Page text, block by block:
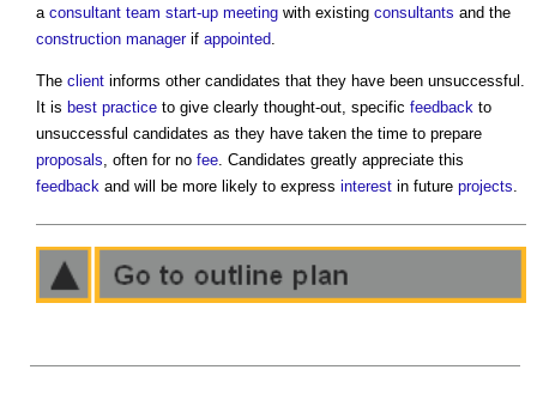
a consultant team start-up meeting with existing consultants and the
construction managerif appointed.
The client informs other candidates that they have been unsuccessful.
It is best practice to give clearly thought-out, specific feedback to
unsuccessful candidates as they have taken the time to prepare
proposals, often for no fee. Candidates greatly appreciate this
feedback and will be more likely to express interest in future projects.